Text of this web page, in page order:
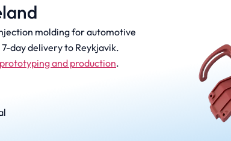
molding for automotive
day delivery to Reykjavik.
prototyping and production.